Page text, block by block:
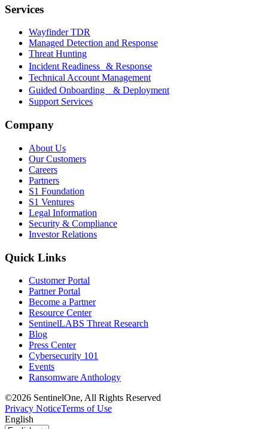
Services
Wayfinder TDR
Managed Detection and Response
Threat Hunting
Incident Readiness & Response
Technical Account Management
Guided Onboarding & Deployment
Support Services
Company
About Us
Our Customers
Careers
Partners
S1 Foundation
S1 Ventures
Legal Information
Security & Compliance
Investor Relations
Quick Links
Customer Portal
Partner Portal
Become a Partner
Resource Center
SentinelLABS Threat Research
Blog
Press Center
Cybersecurity 101
Events
Ransomware Anthology
©2026 SentinelOne, All Rights Reserved
Privacy NoticeTerms of Use
English